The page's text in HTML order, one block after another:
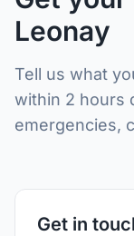
Leonay
Tell us what
within 2 hours
emergencies,
Get in